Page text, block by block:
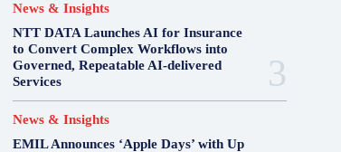
News & Insights
NTT DATA Launches AI for Insurance
to Convert Complex Workflows into
Governed, Repeatable AI-delivered
Services
News & Insights
EMIL Announces ‘Apple Days’ with Up